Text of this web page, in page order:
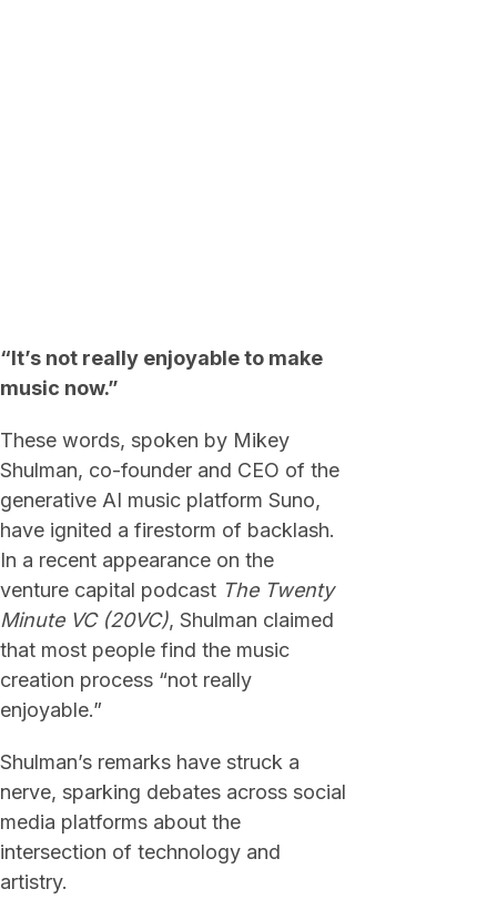
“It’s not really enjoyable to make
music now.”
These words, spoken by Mikey
Shulman, co-founder and CEO of the
generative AI music platform Suno,
have ignited a firestorm of backlash.
In a recent appearance on the
venture capital podcast The Twenty
Minute VC (20VC), Shulman claimed
that most people find the music
creation process “not really
enjoyable.”
Shulman’s remarks have struck a
nerve, sparking debates across social
media platforms about the
intersection of technology and
artistry.